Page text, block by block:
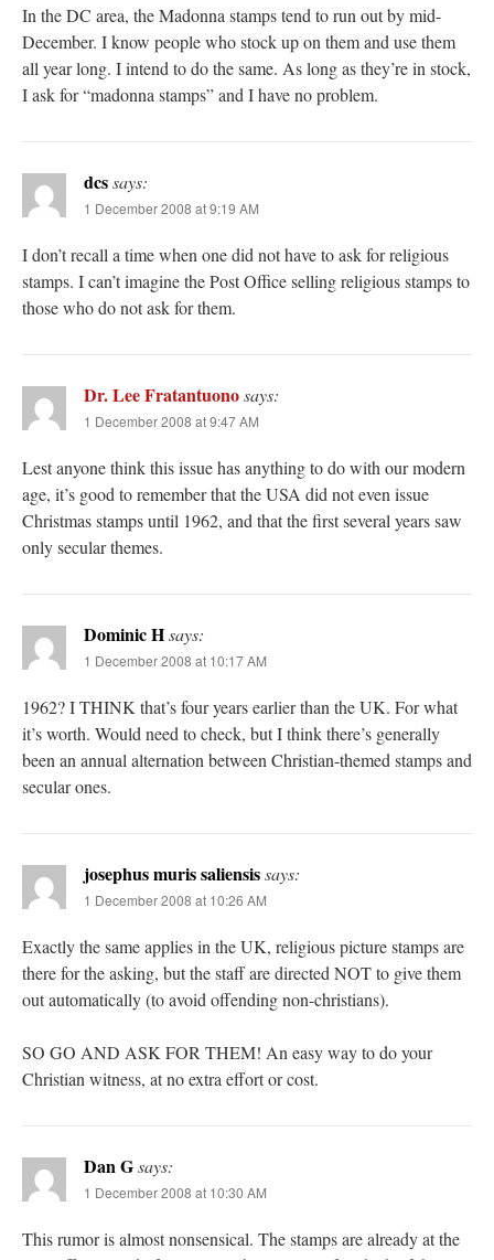
In the DC area, the Madonna stamps tend to run out by mid-
December. I know people who stock up on them and use them
all year long. I intend to do the same. As long as they’re in stock,
I ask for “madonna stamps” and I have no problem.
dcssays:
1 December 2008 at 9:19 AM
I don’t recall a time when one did not have to ask for religious
stamps. I can’t imagine the Post Office selling religious stamps to
those who do not ask for them.
Dr. Lee Fratantuonosays:
1 December 2008 at 9:47 AM
Lest anyone think this issue has anything to do with our modern
age, it’s good to remember that the USA did not even issue
Christmas stamps until 1962, and that the first several years saw
only secular themes.
Dominic Hsays:
1 December 2008 at 10:17 AM
1962? I THINK that’s four years earlier than the UK. For what
it’s worth. Would need to check, but I think there’s generally
been an annual alternation between Christian-themed stamps and
secular ones.
josephus muris saliensissays:
1 December 2008 at 10:26 AM
Exactly the same applies in the UK, religious picture stamps are
there for the asking, but the staff are directed NOT to give them
out automatically (to avoid offending non-christians).
SO GO AND ASK FOR THEM! An easy way to do your
Christian witness, at no extra effort or cost.
Dan Gsays:
1 December 2008 at 10:30 AM
This rumor is almost nonsensical. The stamps are already at the